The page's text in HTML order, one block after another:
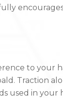
to your
Traction
used in your